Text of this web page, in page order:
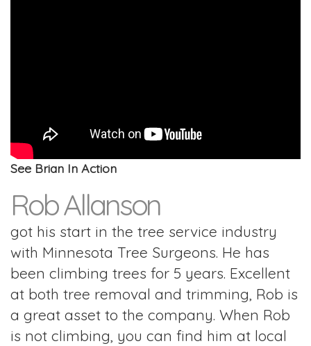
See Brian In Action
Rob Allanson
got his start in the tree service industry
with Minnesota Tree Surgeons. He has
been climbing trees for 5 years. Excellent
at both tree removal and trimming, Rob is
a great asset to the company. When Rob
is not climbing, you can find him at local